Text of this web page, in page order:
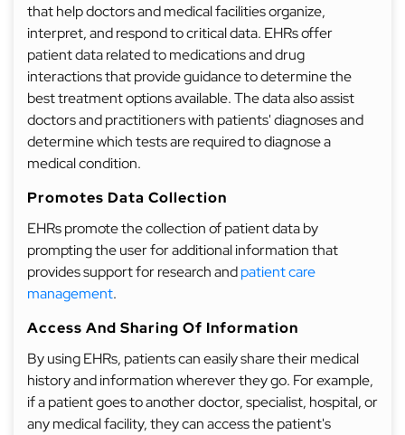
that help doctors and medical facilities organize,
interpret, and respond to critical data. EHRs offer
patient data related to medications and drug
interactions that provide guidance to determine the
best treatment options available. The data also assist
doctors and practitioners with patients' diagnoses and
determine which tests are required to diagnose a
medical condition.
Promotes Data Collection
EHRs promote the collection of patient data by
prompting the user for additional information that
provides support for research andpatient care
management.
Access And Sharing Of Information
By using EHRs, patients can easily share their medical
history and information wherever they go. For example,
if a patient goes to another doctor, specialist, hospital, or
any medical facility, they can access the patient's